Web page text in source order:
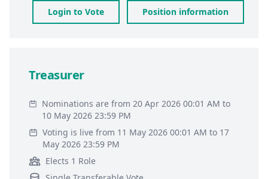
Login to Vote Position information
Treasurer
Nominations are from 20 Apr 2026 00:01 AM to
10 May 2026 23:59 PM
Voting is live from 11 May 2026 00:01 AM to 17
May 2026 23:59 PM
Elects 1 Role